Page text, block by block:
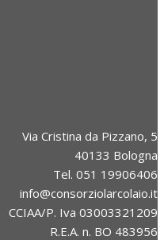
Via Cristina da Pizzano, 5
40133 Bologna
Tel. 051 19906406
info@consorziolarcolaio.it
CCIAA/P. Iva 03003321209
R.E.A. n. BO 483956